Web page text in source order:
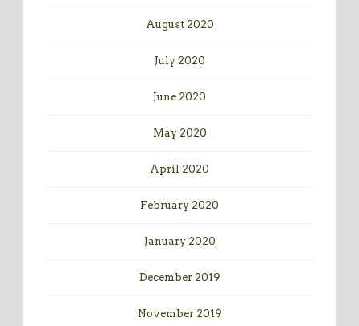
August 2020
July 2020
June 2020
May 2020
April 2020
February 2020
January 2020
December 2019
November 2019